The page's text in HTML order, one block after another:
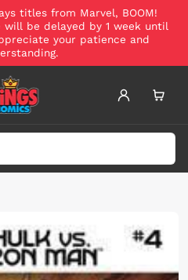
titles from Marvel, BOOM!
will be delayed by 1 week until
your patience and